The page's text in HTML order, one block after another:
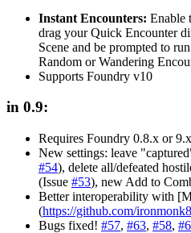
Instant Encounters: Enable
drag your Quick Encounter
Scene and be prompted to
Random or Wandering
Supports Foundry v10
in 0.9:
Requires Foundry 0.8.x or 9.x
New settings: leave
#54), delete all/defeated
(Issue #53), new Add to
Better interoperability with
(https://github.com/
Bugs fixed! #57, #63, #58,